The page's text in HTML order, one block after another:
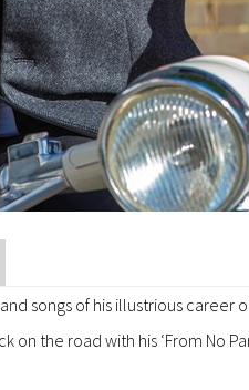
songs of his illustrious career
on the road with his ‘From No